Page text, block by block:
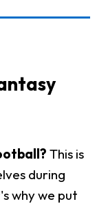
This is
during
why we put